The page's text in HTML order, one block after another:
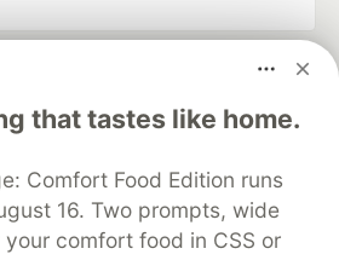
that tastes like home.
Comfort Food Edition runs
16. Two prompts, wide
comfort food in CSS or
to discuss and keep up software
manage your software career
DEV++
Videos
DEV Showcase About
Contact
Database
DEV Shop
MLH
Privacy Policy
Terms of Use